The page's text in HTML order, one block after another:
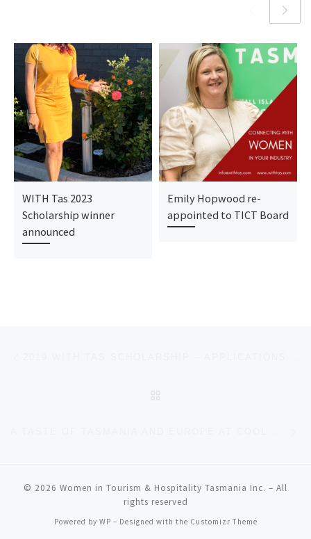
WITH Tas 2023
Scholarship winner
announced
Emily Hopwood re-
appointed to TICT Board
© 2026 Women in Tourism & Hospitality Tasmania Inc. – All
rights reserved
Powered by WP – Designed with the Customizr Theme